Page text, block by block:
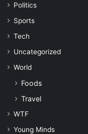
Politics
Sports
Tech
Uncategorized
World
Foods
Travel
WTF
Young Minds